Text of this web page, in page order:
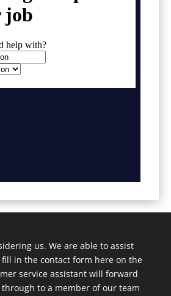
us. We are able to assist
in the contact form here on the
service assistant will forward
to a member of our team